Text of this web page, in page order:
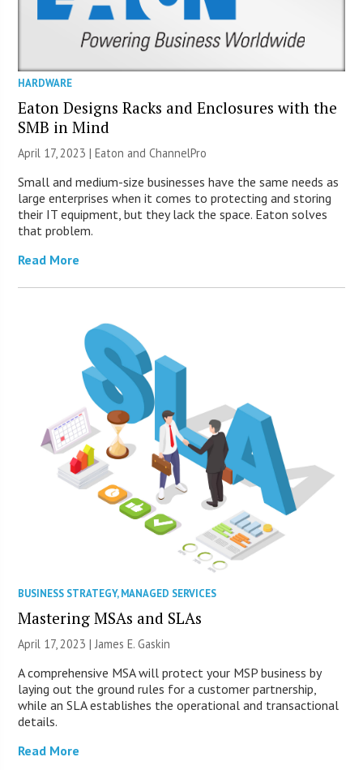
HARDWARE
Eaton Designs Racks and Enclosures with the
SMB in Mind
April 17, 2023 | Eaton and ChannelPro
Small and medium-size businesses have the same needs as
large enterprises when it comes to protecting and storing
their IT equipment, but they lack the space. Eaton solves
that problem.
Read More
BUSINESS STRATEGY,MANAGED SERVICES
Mastering MSAs and SLAs
April 17, 2023 |James E. Gaskin
A comprehensive MSA will protect your MSP business by
laying out the ground rules for a customer partnership,
while an SLA establishes the operational and transactional
details.
Read More